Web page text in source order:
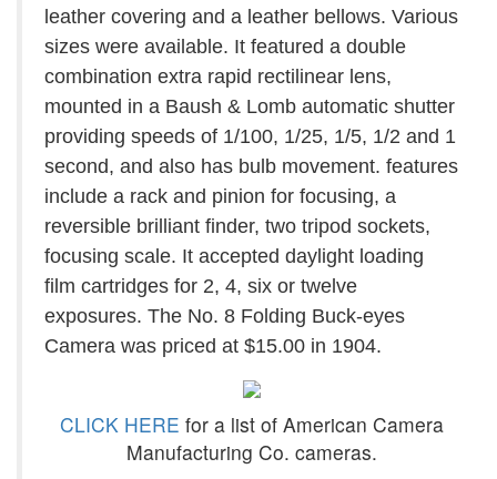
leather covering and a leather bellows. Various
sizes were available. It featured a double
combination extra rapid rectilinear lens,
mounted in a Baush & Lomb automatic shutter
providing speeds of 1/100, 1/25, 1/5, 1/2 and 1
second, and also has bulb movement. features
include a rack and pinion for focusing, a
reversible brilliant finder, two tripod sockets,
focusing scale. It accepted daylight loading
film cartridges for 2, 4, six or twelve
exposures. The No. 8 Folding Buck-eyes
Camera was priced at $15.00 in 1904.
CLICK HERE for a list of American Camera
Manufacturing Co. cameras.